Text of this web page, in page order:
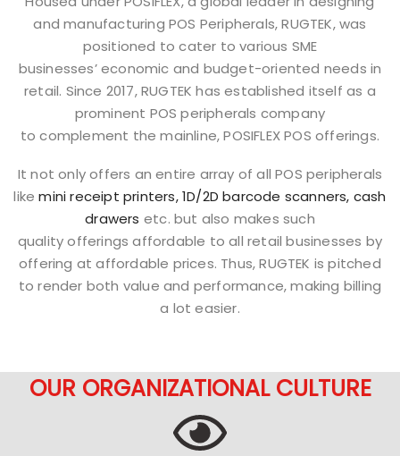
and manufacturing POS Peripherals, RUGTEK, was
positioned to cater to various SME
businesses’ economic and budget-oriented needs in
retail. Since 2017, RUGTEK has established itself as a
prominent POS peripherals company
to complement the mainline, POSIFLEX POS offerings.
It not only offers an entire array of all POS peripherals
likemini receipt printers, 1D/2D barcode scanners, cash
drawers etc. but also makes such
quality offerings affordable to all retail businesses by
offering at affordable prices. Thus, RUGTEK is pitched
to render both value and performance, making billing
a lot easier.
OUR ORGANIZATIONAL CULTURE